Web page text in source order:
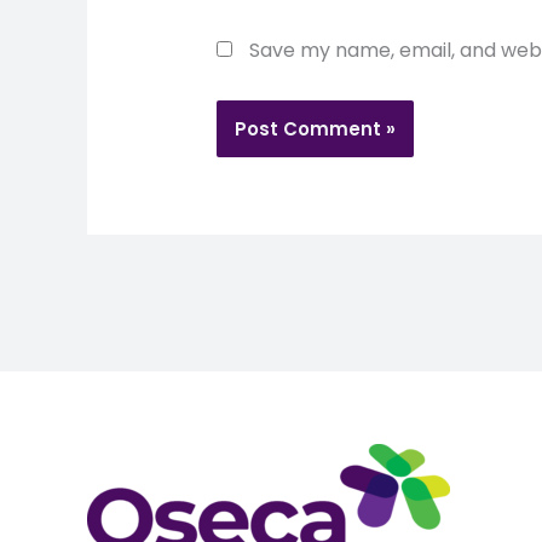
Save my name, email, and